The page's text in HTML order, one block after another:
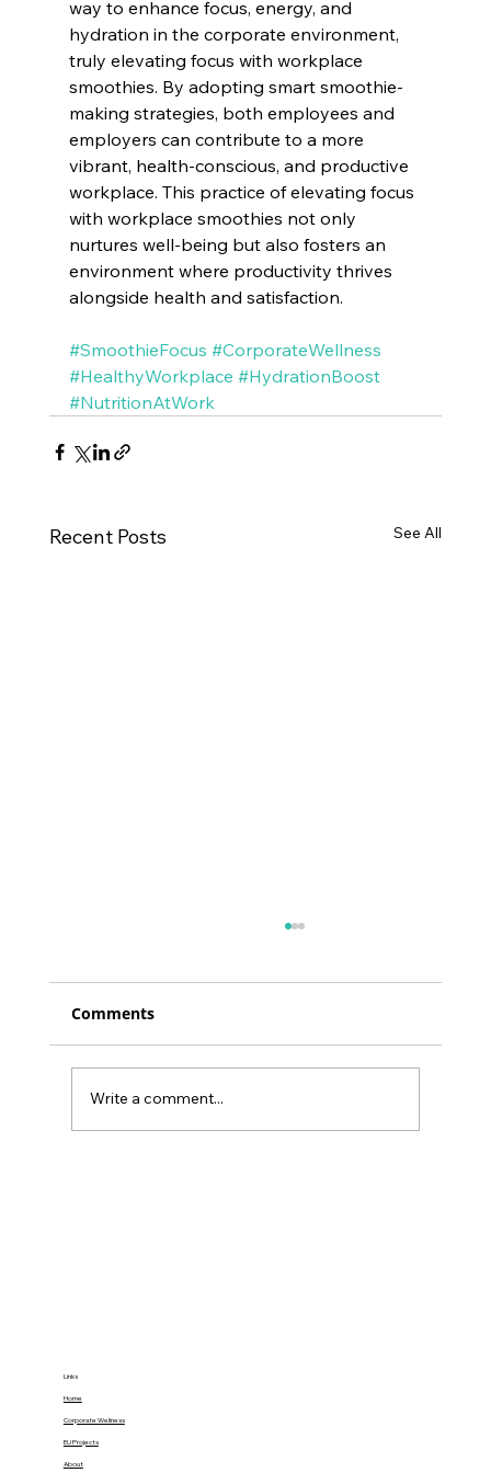
way to enhance focus, energy, and
hydration in the corporate environment,
truly elevating focus with workplace
smoothies. By adopting smart smoothie-
making strategies, both employees and
employers can contribute to a more
vibrant, health-conscious, and productive
workplace. This practice of elevating focus
with workplace smoothies not only
nurtures well-being but also fosters an
environment where productivity thrives
alongside health and satisfaction.
#SmoothieFocus #CorporateWellness
#HealthyWorkplace #HydrationBoost
#NutritionAtWork
Recent Posts See All
Comments
Write a comment...
Links
Home
Corporate Wellness
About
EU Projects